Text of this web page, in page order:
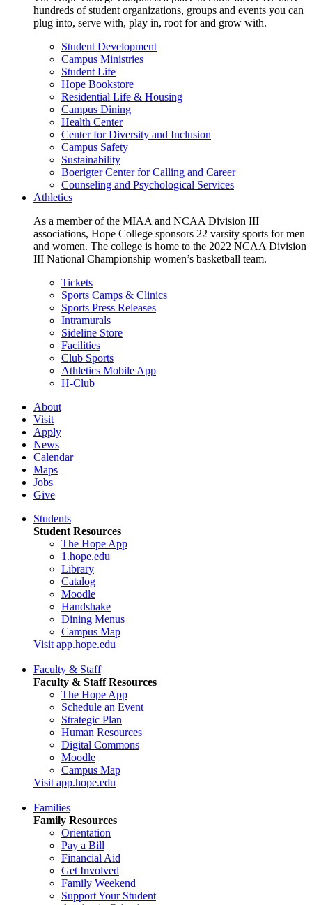
hundreds of student organizations, groups and events you can
plug into, serve with, play in, root for and grow with.
Student Development
Campus Ministries
Student Life
Hope Bookstore
Residential Life & Housing
Campus Dining
Health Center
Center for Diversity and Inclusion
Campus Safety
Sustainability
Boerigter Center for Calling and Career
Counseling and Psychological Services
Athletics
As a member of the MIAA and NCAA Division III
associations, Hope College sponsors 22 varsity sports for men
and women. The college is home to the 2022 NCAA Division
III National Championship women’s basketball team.
Tickets
Sports Camps & Clinics
Sports Press Releases
Intramurals
Sideline Store
Facilities
Club Sports
Athletics Mobile App
H-Club
About
Visit
Apply
News
Calendar
Maps
Jobs
Give
Students
Student Resources
The Hope App
1.hope.edu
Library
Catalog
Moodle
Handshake
Dining Menus
Campus Map
Visit app.hope.edu
Faculty & Staff
Faculty & Staff Resources
The Hope App
Schedule an Event
Strategic Plan
Human Resources
Digital Commons
Moodle
Campus Map
Visit app.hope.edu
Families
Family Resources
Orientation
Pay a Bill
Financial Aid
Get Involved
Family Weekend
Support Your Student